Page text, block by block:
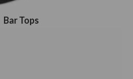
Bar Tops